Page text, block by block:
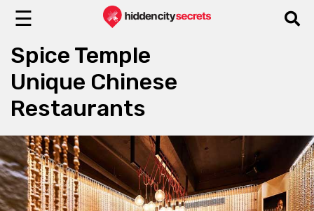
☰
Spice Temple
Unique Chinese
Restaurants